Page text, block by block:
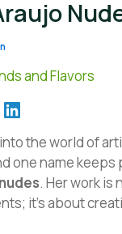
and Flavors
the world of
one name keeps
. Her work is
it’s about